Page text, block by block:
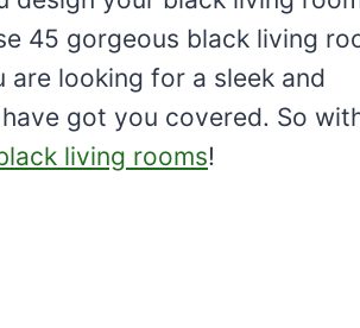
45 gorgeous black living
looking for a sleek and
got you covered. So
living rooms!